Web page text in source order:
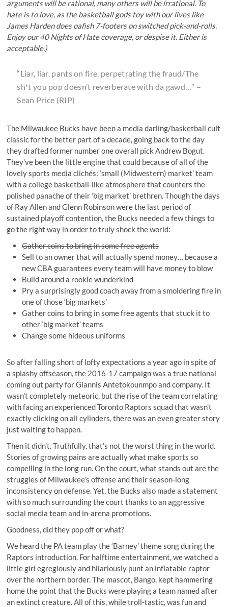
arguments will be rational, many others will be irrational. To
hate is to love, as the basketball gods toy with our lives like
James Harden does oafish 7-footers on switched pick-and-rolls.
Enjoy our 40 Nights of Hate coverage, or despise it. Either is
acceptable.)
“Liar, liar, pants on fire, perpetrating the fraud/The
sh*t you pop doesn’t reverberate with da gawd…” –
Sean Price (RIP)
The Milwaukee Bucks have been a media darling/basketball cult
classic for the better part of a decade, going back to the day
they drafted former number one overall pick Andrew Bogut.
They’ve been the little engine that could because of all of the
lovely sports media clichés: ‘small (Midwestern) market’ team
with a college basketball-like atmosphere that counters the
polished panache of their ‘big market’ brethren. Though the days
of Ray Allen and Glenn Robinson were the last period of
sustained playoff contention, the Bucks needed a few things to
go the right way in order to truly shock the world:
Gather coins to bring in some free agents
Sell to an owner that will actually spend money… because a
new CBA guarantees every team will have money to blow
Build around a rookie wunderkind
Pry a surprisingly good coach away from a smoldering fire in
one of those ‘big markets’
Gather coins to bring in some free agents that stuck it to
other ‘big market’ teams
Change some hideous uniforms
So after falling short of lofty expectations a year ago in spite of
a splashy offseason, the 2016-17 campaign was a true national
coming out party for Giannis Antetokounmpo and company. It
wasn’t completely meteoric, but the rise of the team correlating
with facing an experienced Toronto Raptors squad that wasn’t
exactly clicking on all cylinders, there was an even greater story
just waiting to happen.
Then it didn’t. Truthfully, that’s not the worst thing in the world.
Stories of growing pains are actually what make sports so
compelling in the long run. On the court, what stands out are the
struggles of Milwaukee’s offense and their season-long
inconsistency on defense. Yet, the Bucks also made a statement
with so much surrounding the court thanks to an aggressive
social media team and in-arena promotions.
Goodness, did they pop off or what?
We heard the PA team play the ‘Barney’ theme songduring the
Raptors introduction. For halftime entertainment, we watched a
little girl egregiously and hilariously punt an inflatable raptor
over the northern border. The mascot, Bango, kept hammering
home the point that the Bucks were playing a team named after
an extinct creature. All of this, while troll-tastic, was fun and